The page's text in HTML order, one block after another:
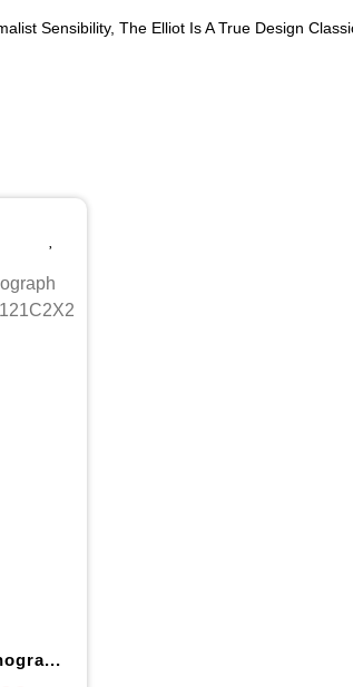
Sensibility, The Elliot Is A True Design